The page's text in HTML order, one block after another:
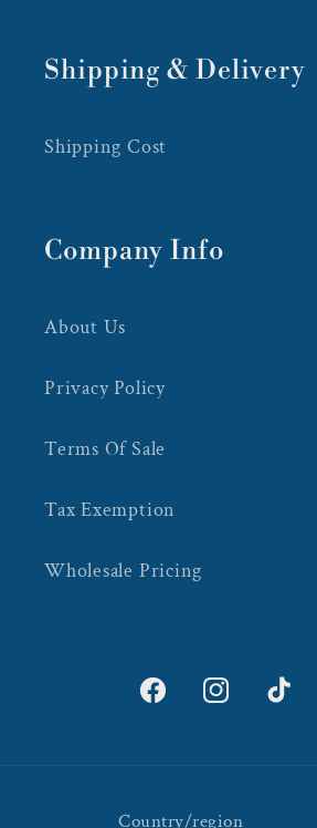
Shipping & Delivery
Shipping Cost
Company Info
About Us
Privacy Policy
Terms Of Sale
Tax Exemption
Wholesale Pricing
FacebookInstagramTikTok
Country/region